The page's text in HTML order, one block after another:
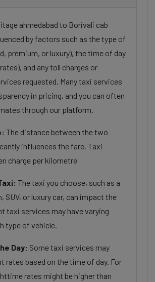
ahmedabad to Borivali cab
by factors such as the type of
premium, or luxury), the time of day
and any toll charges or
requested. Many taxi services
in pricing, and you can often
through our platform.
The distance between the two
influences the fare. Taxi
charge per kilometre
The taxi you choose, such as a
SUV, or luxury car, can impact the
taxi services may have varying
type of vehicle.
Day: Some taxi services may
rates based on the time of day. For
rates might be higher than